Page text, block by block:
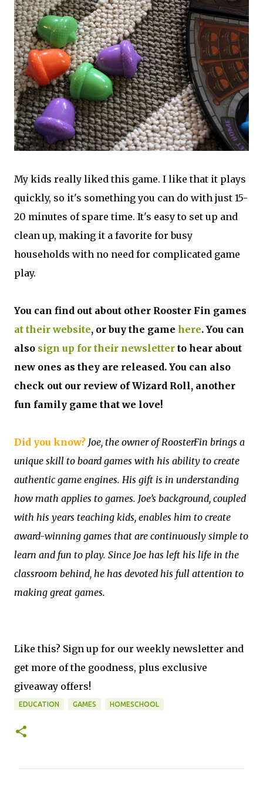
My kids really liked this game. I like that it plays
quickly, so it's something you can do with just 15-
20 minutes of spare time. It's easy to set up and
clean up, making it a favorite for busy
households with no need for complicated game
play.
You can find out about other Rooster Fin games
at their website, or buy the game here. You can
also sign up for their newsletter to hear about
new ones as they are released. You can also
check out our review of Wizard Roll, another
fun family game that we love!
Did you know? Joe, the owner of RoosterFin brings a
unique skill to board games with his ability to create
authentic game engines. His gift is in understanding
how math applies to games. Joe’s background, coupled
with his years teaching kids, enables him to create
award-winning games that are continuously simple to
learn and fun to play. Since Joe has left his life in the
classroom behind, he has devoted his full attention to
making great games.
Like this? Sign up for our weekly newsletter and
get more of the goodness, plus exclusive
giveaway offers!
EDUCATION GAMES HOMESCHOOL